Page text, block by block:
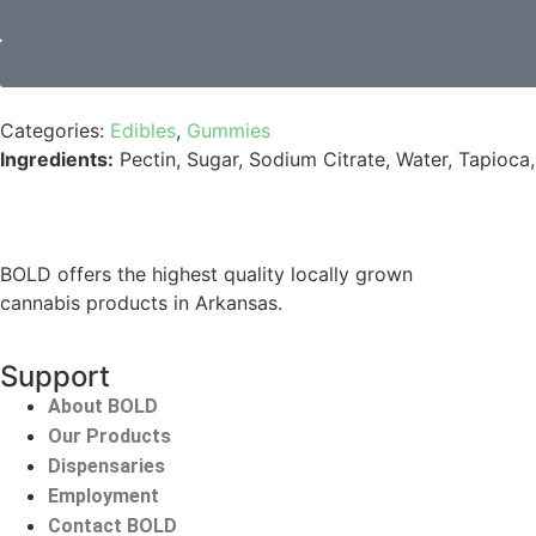
Categories: Edibles, Gummies
Ingredients: Pectin, Sugar, Sodium Citrate, Water,
BOLD offers the highest quality locally grown
cannabis products in Arkansas.
Support
About BOLD
Our Products
Dispensaries
Employment
Contact BOLD